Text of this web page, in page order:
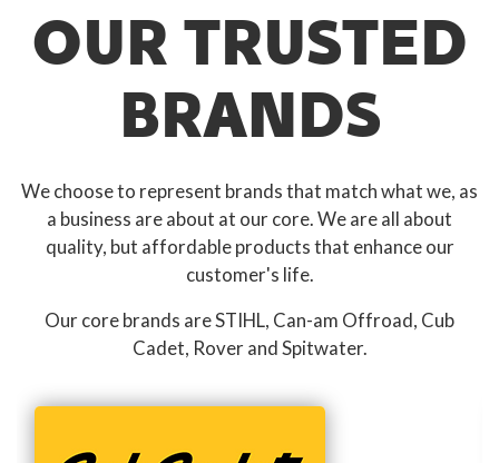
OUR TRUSTED
BRANDS
We choose to represent brands that match what we, as
a business are about at our core. We are all about
quality, but affordable products that enhance our
customer's life.
Our core brands are STIHL, Can-am Offroad, Cub
Cadet, Rover and Spitwater.